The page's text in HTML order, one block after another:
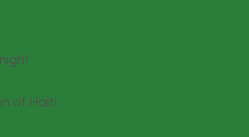
of Haiti